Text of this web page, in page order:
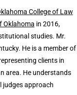
College of Law
Oklahoma in 2016,
studies. Mr.
He is a member of
clients in
area. He understands
judges approach